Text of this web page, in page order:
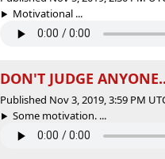
Motivational ...
DON'T JUDGE
Published Nov 3, 2019, 3:59 PM
Some motivation. ...